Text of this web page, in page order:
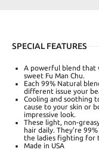
SPECIAL FEATURES
A powerful blend that
sweet Fu Man Chu.
Each 99% Natural
different issue your
Cooling and soothing
cause to your skin or
impressive look.
These light, non-
hair daily. They're
the ladies fighting for
Made in USA